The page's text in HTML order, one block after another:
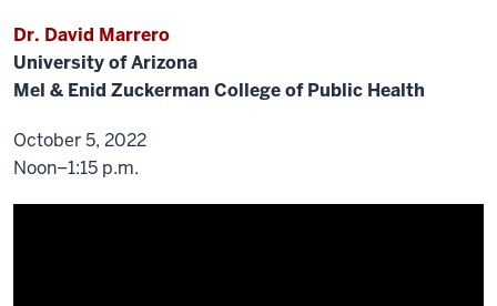
Dr. David Marrero
University of Arizona
Mel & Enid Zuckerman College of Public Health
October 5, 2022
Noon–1:15 p.m.